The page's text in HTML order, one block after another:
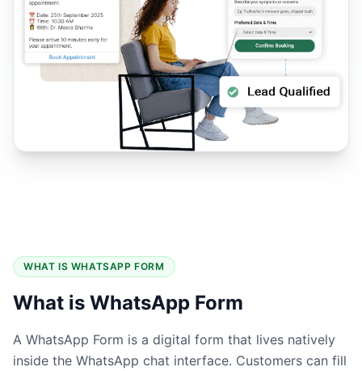
WHAT IS WHATSAPP FORM
What is WhatsApp Form
A WhatsApp Form is a digital form that lives natively
inside the WhatsApp chat interface. Customers can fill